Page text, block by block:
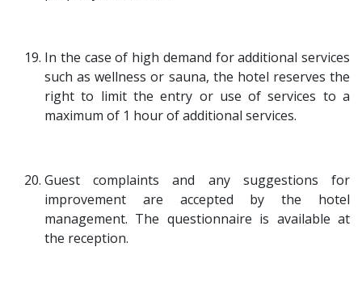
In the case of high demand for additional services
such as wellness or sauna, the hotel reserves the
right to limit the entry or use of services to a
maximum of 1 hour of additional services.
Guest complaints and any suggestions for
improvement are accepted by the hotel
management. The questionnaire is available at
the reception.